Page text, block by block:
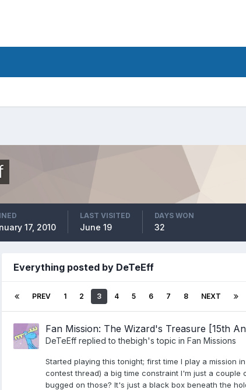
17, 2010
LAST VISITED
June 19
DAYS WON
32
Everything posted by DeTeEff
PREV 1 2 3 4 5 6 7 8 NEXT
Fan Mission: The Wizard's Treasure [15th
DeTeEff replied tothebigh's topic in Fan Missions
Started playing this tonight; first time I play a mission
contest thread) a big time constraint I'm just a couple
bugged on those? It's just a black box beneath the